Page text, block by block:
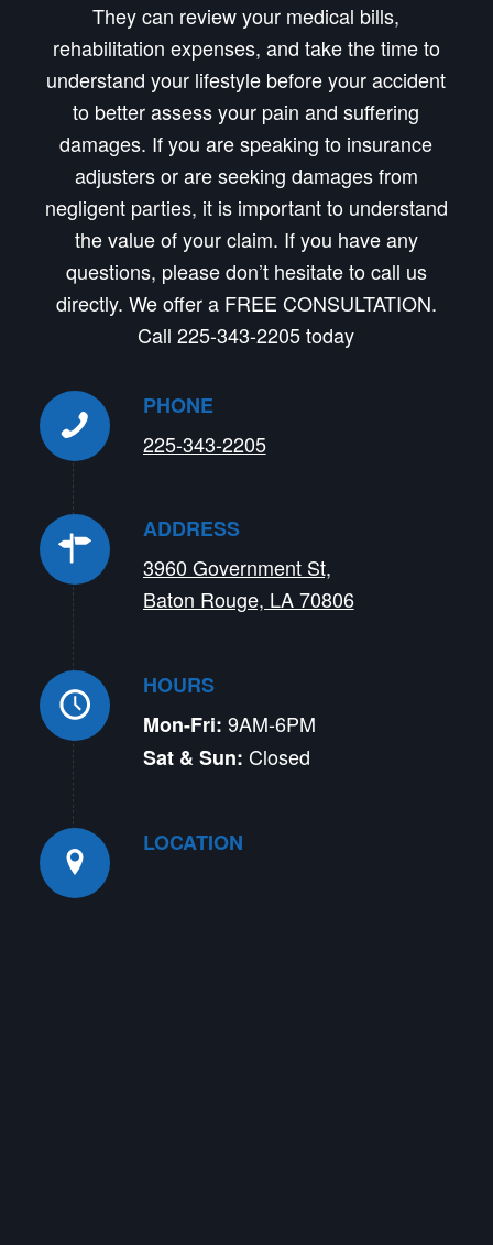
They can review your medical bills,
rehabilitation expenses, and take the time to
understand your lifestyle before your accident
to better assess your pain and suffering
damages. If you are speaking to insurance
adjusters or are seeking damages from
negligent parties, it is important to understand
the value of your claim. If you have any
questions, please don’t hesitate to call us
directly. We offer a FREE CONSULTATION.
Call 225-343-2205 today
PHONE
225-343-2205
ADDRESS
3960 Government St,
Baton Rouge, LA 70806
HOURS
Mon-Fri: 9AM-6PM
Sat & Sun: Closed
LOCATION